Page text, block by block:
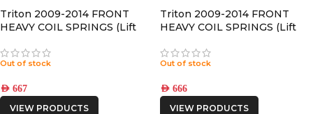
Triton 2009-2014 FRONT
HEAVY COIL SPRINGS (Lift
Out of stock
AED 667
VIEW PRODUCTS
Triton 2009-2014 FRONT
HEAVY COIL SPRINGS (Lift
Out of stock
AED 666
VIEW PRODUCTS